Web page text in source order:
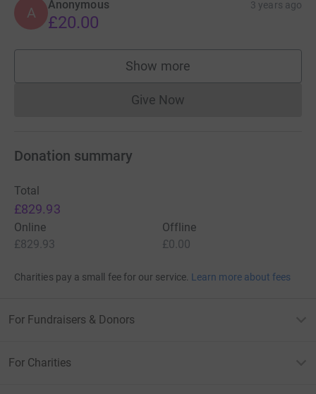
A Anonymous 3 years ago
£20.00
Show more
supporters
Give NowDonations cannot currently
Donation summary
Total
£829.93
Online
£829.93
Offline
£0.00
Charities pay a small fee for our service. Learn more about fees
For Fundraisers & Donors
For Charities